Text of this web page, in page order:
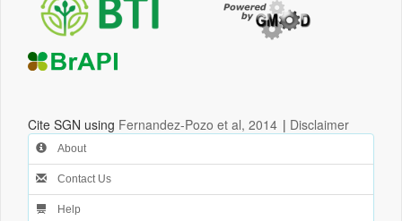
Cite SGN using Fernandez-Pozo et al, 2014 | Disclaimer
About
Contact Us
Help